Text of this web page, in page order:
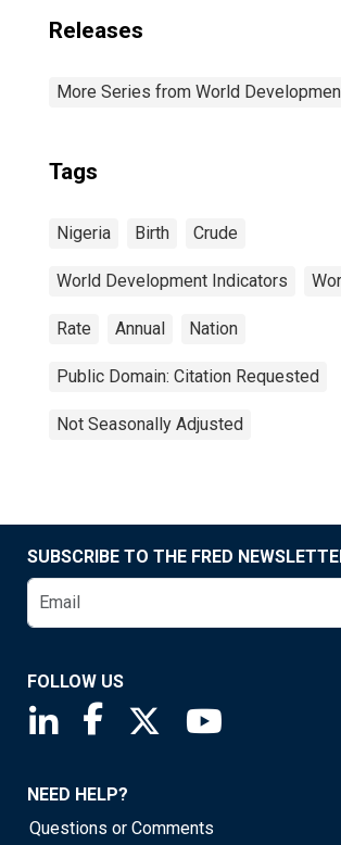
Releases
More Series from World
Tags
Nigeria Birth Crude
World Development Indicators
Rate Annual Nation
Public Domain: Citation Requested
Not Seasonally Adjusted
SUBSCRIBE TO THE FRED
FOLLOW US
Saint Louis Fed linkedin page
Saint Louis Fed facebook
Saint Louis Fed X
NEED HELP?
Questions or Comments